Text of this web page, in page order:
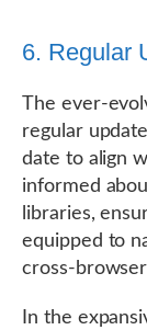
6. Regular
The ever-
regular
date to align
informed
libraries,
equipped to
cross-
In the